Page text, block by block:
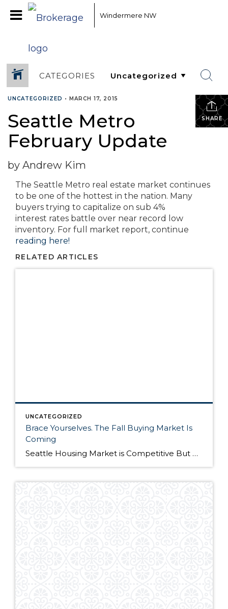
Windermere NW
CATEGORIES
SHARE
UNCATEGORIZED • MARCH 17, 2015
Seattle Metro
February Update
by Andrew Kim
The Seattle Metro real estate market continues
to be one of the hottest in the nation. Many
buyers trying to capitalize on sub 4%
interest rates battle over near record low
inventory. For full market report, continue
reading here!
RELATED ARTICLES
UNCATEGORIZED
Brace Yourselves. The Fall Buying Market Is
Coming
Seattle Housing Market is Competitive But Here’s Why It’s Still a Good Time to Buy The Seattle housing market has been extremely competitive over the past year. Listings routinely get multiple offers – many in cash – and buyers have to compete on all levels to win their dream home. Although the market remains competitive, it’s still […]